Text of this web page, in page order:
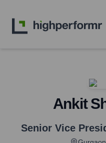
Ankit
Senior Vice